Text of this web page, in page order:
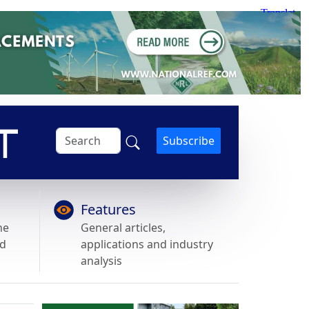
Subscribe
Features
General articles,
applications and industry
analysis